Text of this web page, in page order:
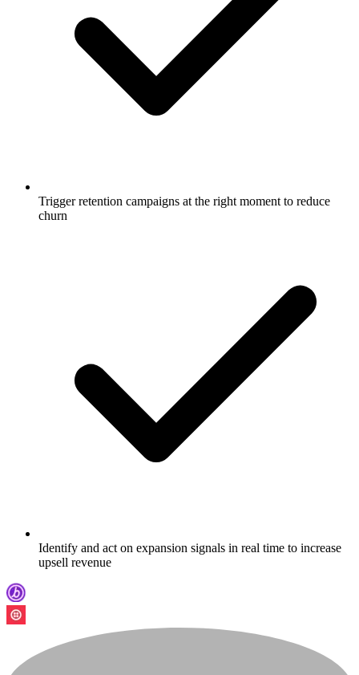
Trigger retention campaigns at the right moment to reduce
churn
Identify and act on expansion signals in real time to increase
upsell revenue